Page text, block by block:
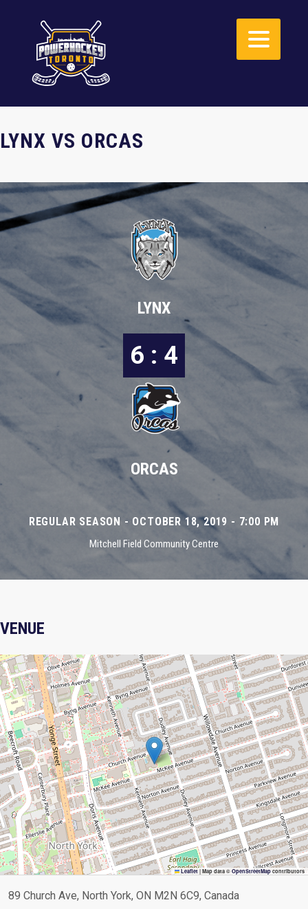
LYNX VS ORCAS
LYNX
6 : 4
ORCAS
REGULAR SEASON - OCTOBER 18, 2019 - 7:00 PM
Mitchell Field Community Centre
VENUE
Leaflet | Map data © OpenStreetMap contributors
89 Church Ave, North York, ON M2N 6C9, Canada